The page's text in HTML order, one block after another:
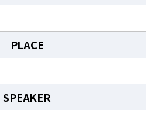
PLACE
SPEAKER